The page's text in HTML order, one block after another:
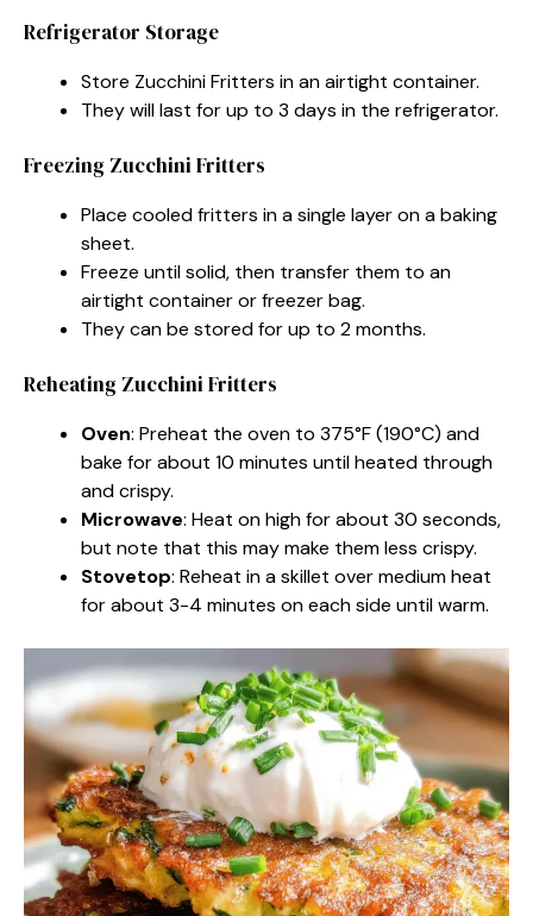
Refrigerator Storage
Store Zucchini Fritters in an airtight container.
They will last for up to 3 days in the refrigerator.
Freezing Zucchini Fritters
Place cooled fritters in a single layer on a baking
sheet.
Freeze until solid, then transfer them to an
airtight container or freezer bag.
They can be stored for up to 2 months.
Reheating Zucchini Fritters
Oven: Preheat the oven to 375°F (190°C) and
bake for about 10 minutes until heated through
and crispy.
Microwave: Heat on high for about 30 seconds,
but note that this may make them less crispy.
Stovetop: Reheat in a skillet over medium heat
for about 3-4 minutes on each side until warm.